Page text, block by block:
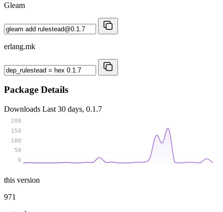
Gleam
erlang.mk
Package Details
Downloads Last 30 days, 0.1.7
0
50
100
150
200
this version
971